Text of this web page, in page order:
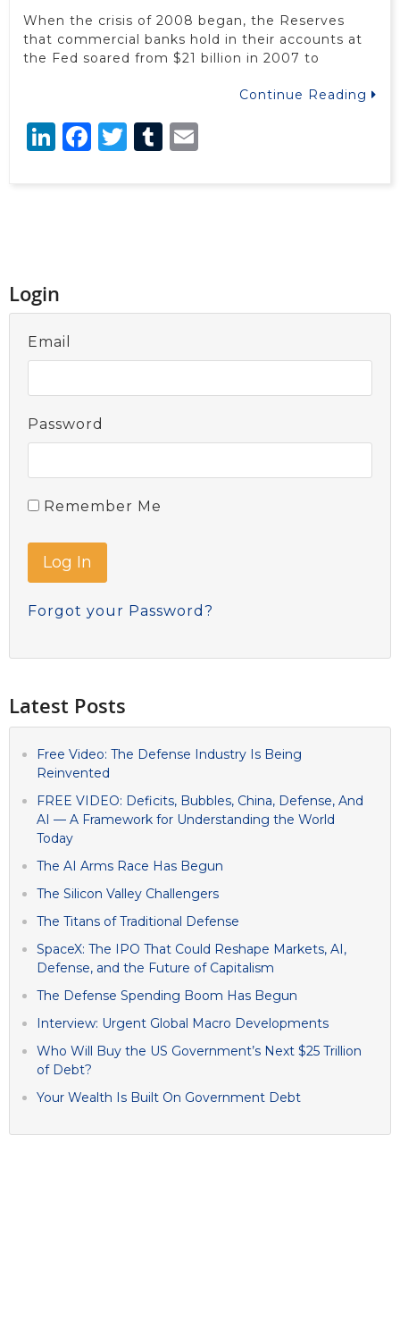
When the crisis of 2008 began, the Reserves
that commercial banks hold in their accounts at
the Fed soared from $21 billion in 2007 to
Continue Reading
LinkedIn
Facebook
Twitter
Tumblr
Login
Email
Password
Remember Me
Forgot your Password?
Latest Posts
Free Video: The Defense Industry Is Being
Reinvented
FREE VIDEO: Deficits, Bubbles, China, Defense, And
AI — A Framework for Understanding the World
Today
The AI Arms Race Has Begun
The Silicon Valley Challengers
The Titans of Traditional Defense
SpaceX: The IPO That Could Reshape Markets, AI,
Defense, and the Future of Capitalism
The Defense Spending Boom Has Begun
Interview: Urgent Global Macro Developments
Who Will Buy the US Government’s Next $25 Trillion
of Debt?
Your Wealth Is Built On Government Debt